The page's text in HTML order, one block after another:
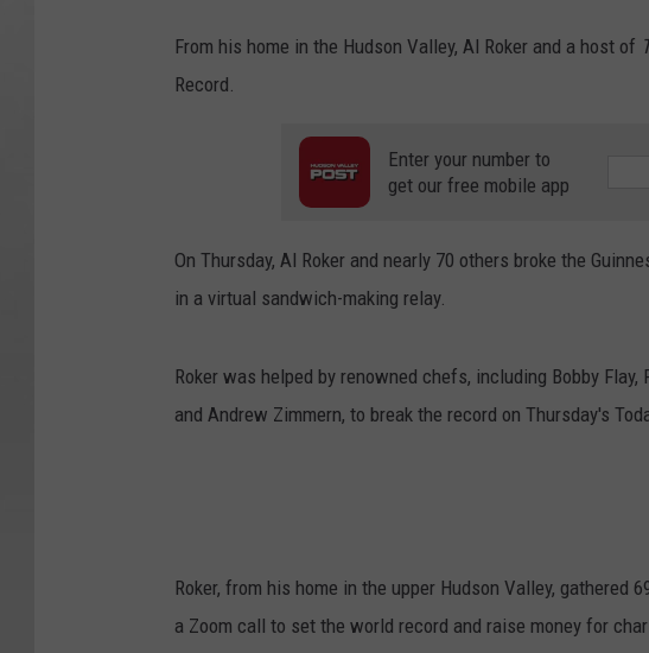
From his home in the Hudson Valley, Al Roker and a host of
Record.
Enter your number to
get our free mobile app
On Thursday, Al Roker and nearly 70 others broke the
in a virtual sandwich-making relay.
Roker was helped by renowned chefs, including Bobby
and Andrew Zimmern, to break the record on Thursday's
Roker, from his home in the upper Hudson Valley, gathered
a Zoom call to set the world record and raise money for